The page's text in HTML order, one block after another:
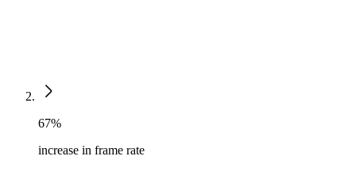
67%
increase in frame rate